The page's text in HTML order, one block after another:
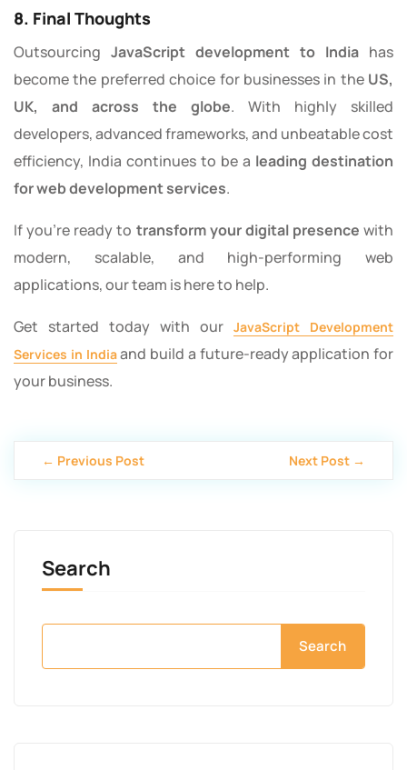
8. Final Thoughts
Outsourcing JavaScript development to India has
become the preferred choice for businesses in the US,
UK, and across the globe. With highly skilled
developers, advanced frameworks, and unbeatable cost
efficiency, India continues to be a leading destination
for web development services.
If you’re ready to transform your digital presence with
modern, scalable, and high-performing web
applications, our team is here to help.
Get started today with our JavaScript Development
Services in Indiaand build a future-ready application for
your business.
← Previous Post Next Post →
Search
Search